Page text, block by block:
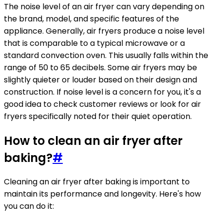
The noise level of an air fryer can vary depending on
the brand, model, and specific features of the
appliance. Generally, air fryers produce a noise level
that is comparable to a typical microwave or a
standard convection oven. This usually falls within the
range of 50 to 65 decibels. Some air fryers may be
slightly quieter or louder based on their design and
construction. If noise level is a concern for you, it's a
good idea to check customer reviews or look for air
fryers specifically noted for their quiet operation.
How to clean an air fryer after
baking?#
Cleaning an air fryer after baking is important to
maintain its performance and longevity. Here's how
you can do it: